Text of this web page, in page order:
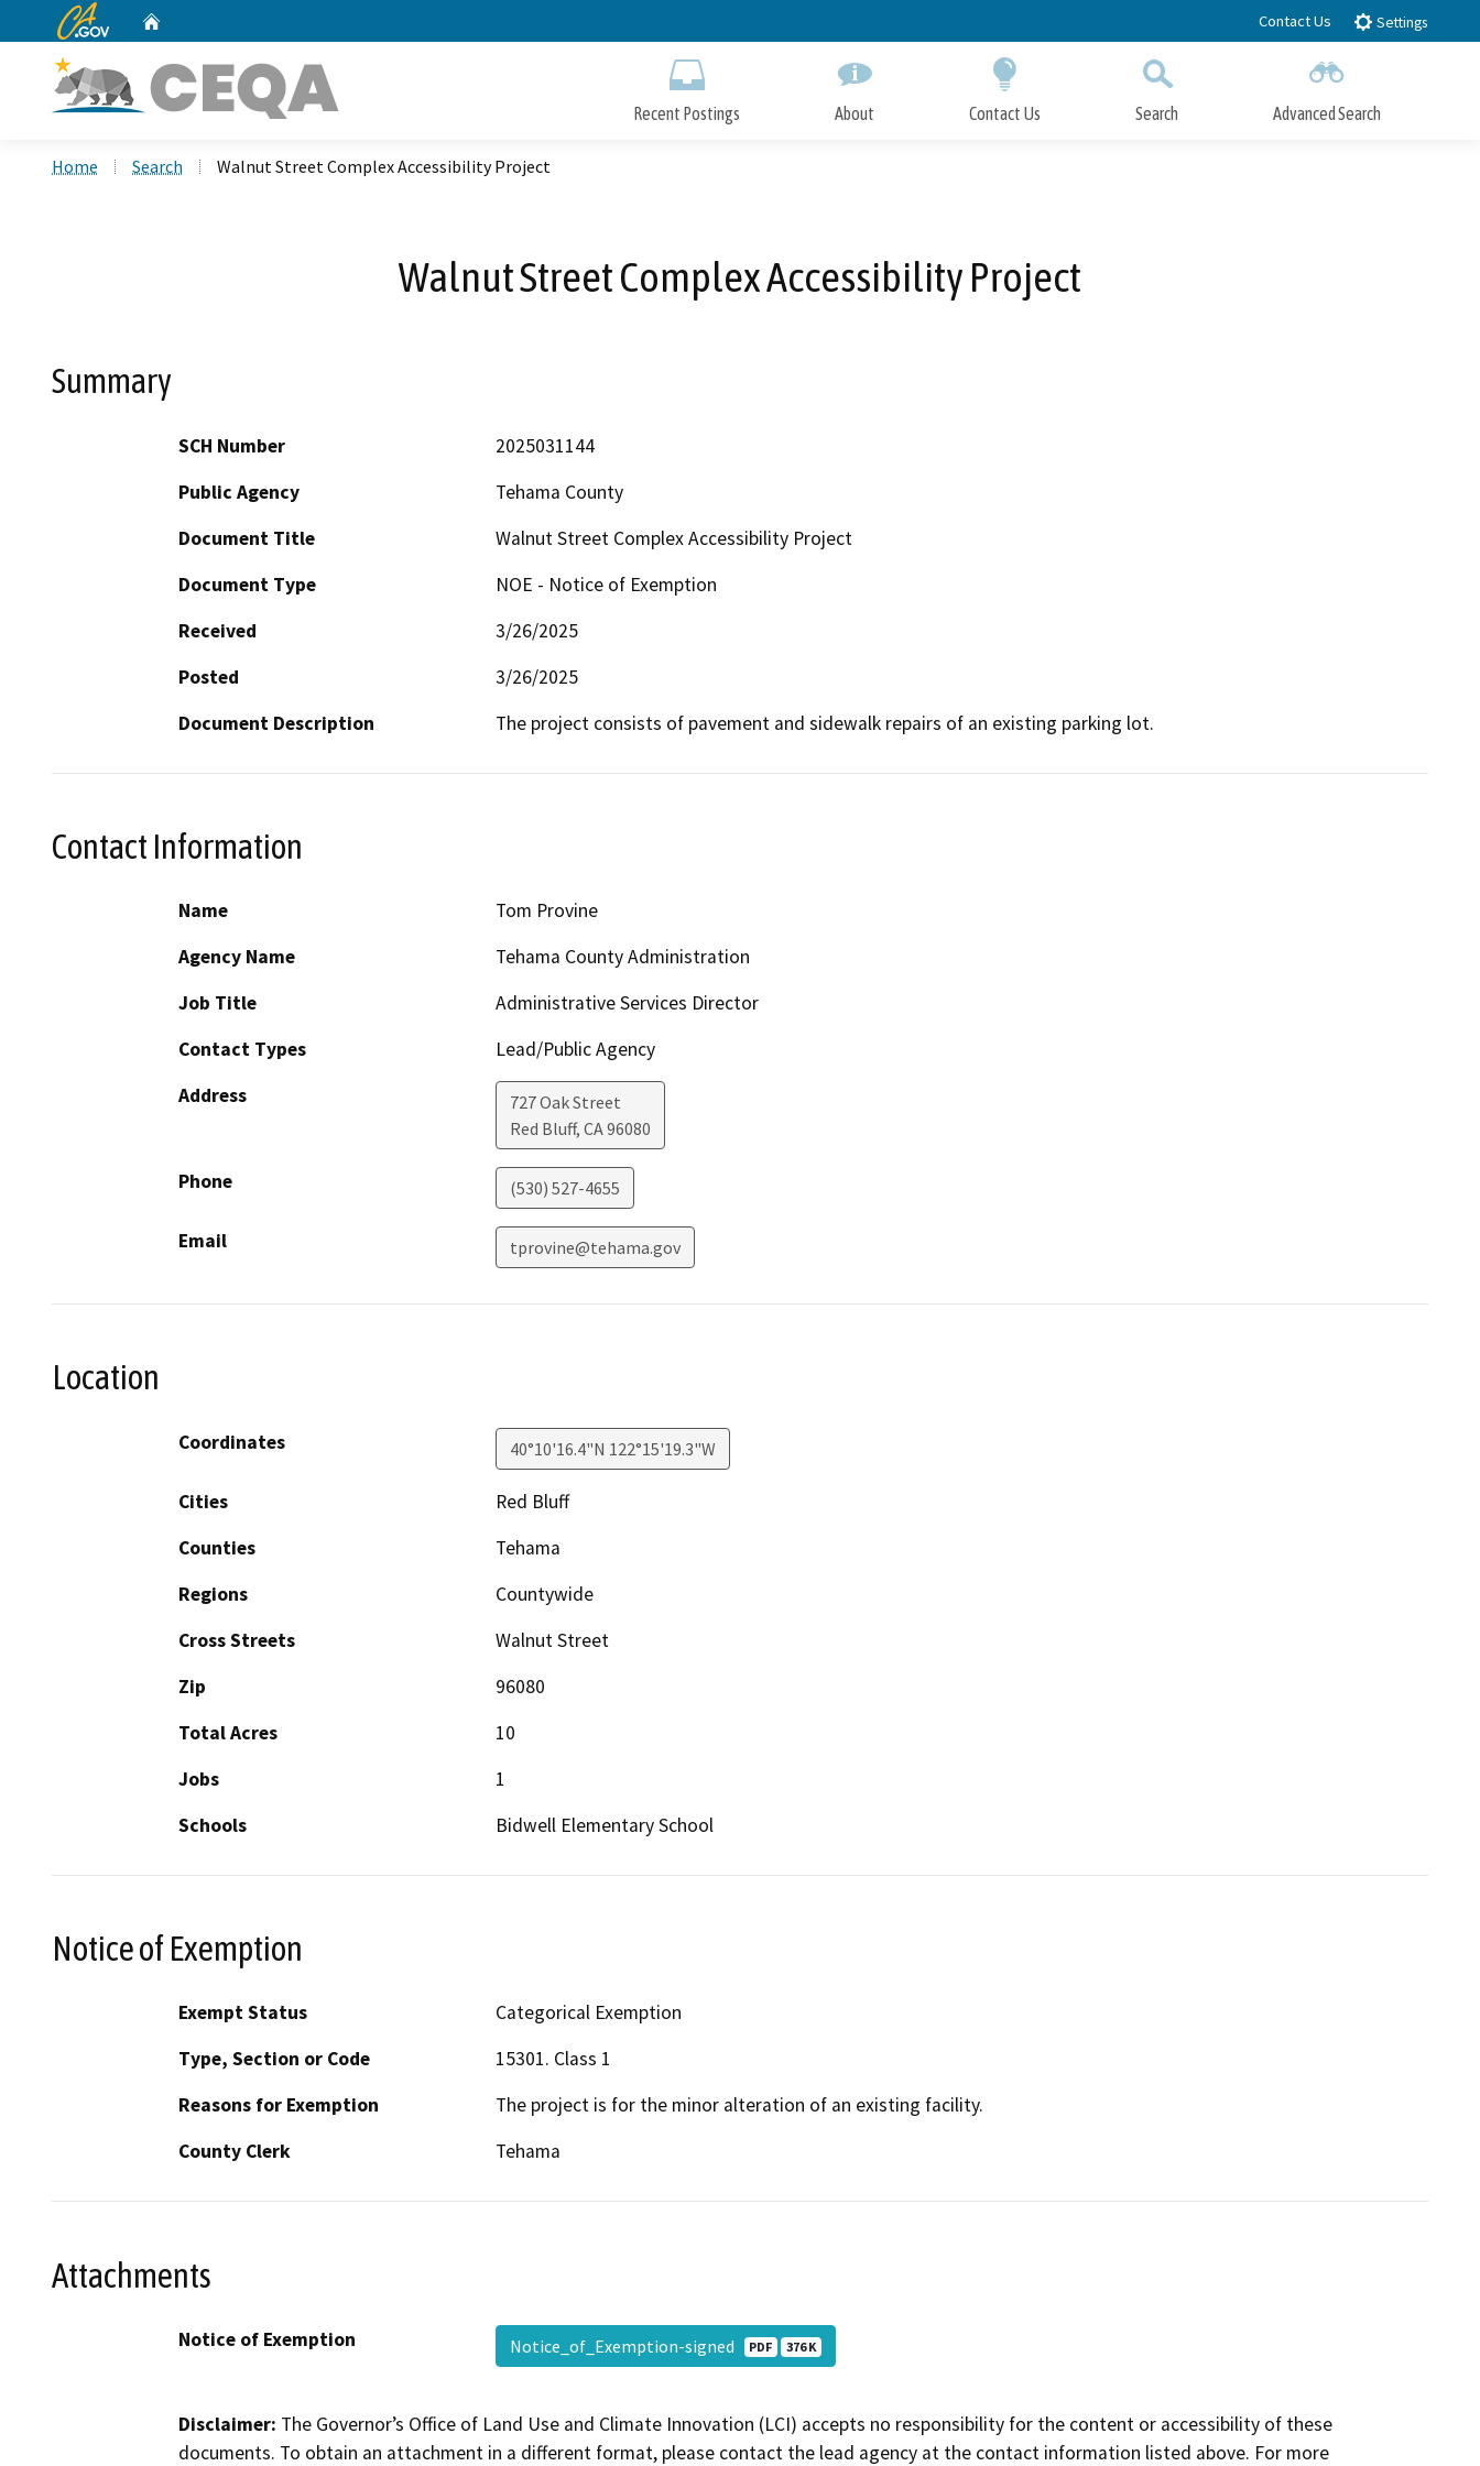
to
CA.gov Contact Us Settings
Recent Postings About Contact Us Search Advanced Search
Home Search Walnut Street Complex Accessibility Project
Walnut Street Complex Accessibility Project
Summary
SCH Number
2025031144
Public Agency
Tehama County
Document Title
Walnut Street Complex Accessibility Project
Document Type
NOE - Notice of Exemption
Received
3/26/2025
Posted
3/26/2025
Document Description
The project consists of pavement and sidewalk repairs of an existing parking lot.
Contact Information
Name
Tom Provine
Agency Name
Tehama County Administration
Job Title
Administrative Services Director
Contact Types
Lead/Public Agency
Address
727 Oak Street
Red Bluff, CA96080
Phone (530) 527-4655
Email tprovine@tehama.gov
Location
Coordinates 40°10'16.4"N 122°15'19.3"W
Cities
Red Bluff
Counties
Tehama
Regions
Countywide
Cross Streets
Walnut Street
Zip
96080
Total Acres
10
Jobs
1
Schools
Bidwell Elementary School
Notice of Exemption
Exempt Status
Categorical Exemption
Type, Section or Code
15301. Class 1
Reasons for Exemption
The project is for the minor alteration of an existing facility.
County Clerk
Tehama
Attachments
Notice of Exemption Notice_of_Exemption-signed PDF 376 K
Disclaimer: The Governor’s Office of Land Use and Climate Innovation (LCI) accepts no responsibility for the content or accessibility of these
documents. To obtain an attachment in a different format, please contact the lead agency at the contact information listed above. For more